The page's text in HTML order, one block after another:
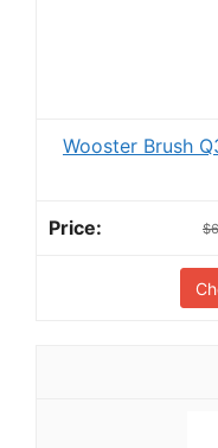
Wooster Brush
$6